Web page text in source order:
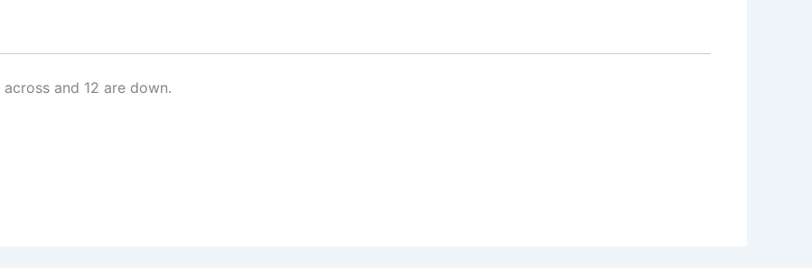
and 12 are down.